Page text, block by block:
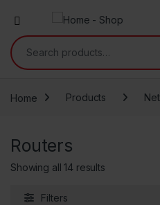
Search for:
Home Products
Routers
Showing all 14 results
Filters